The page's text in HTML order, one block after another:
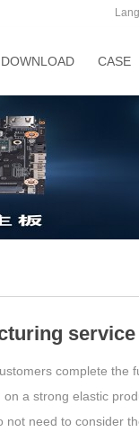
DOWNLOAD CASE
service
complete the
a strong elastic
need to consider